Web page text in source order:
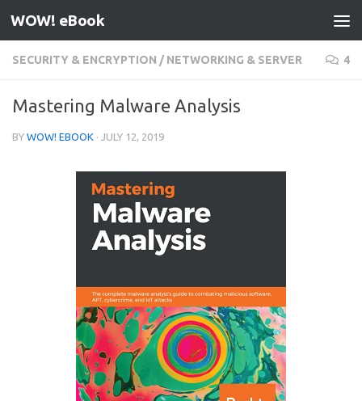
Skip to content
WOW! eBook
SECURITY & ENCRYPTION / NETWORKING & SERVER 4
Mastering Malware Analysis
BY WOW! EBOOK · JULY 12, 2019